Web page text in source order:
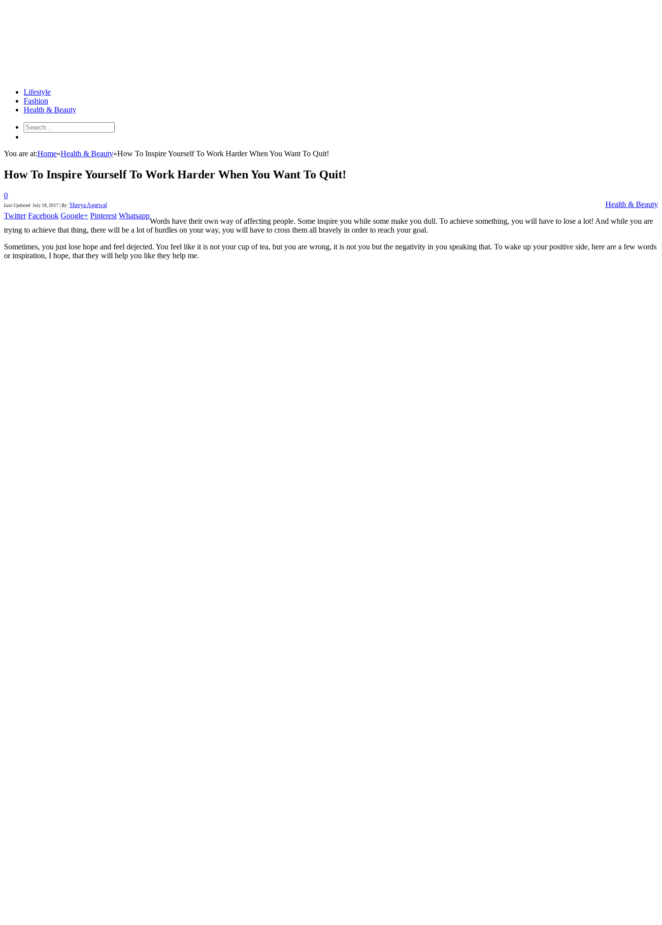
Lifestyle
Fashion
Health & Beauty
You are at:Home»Health & Beauty»How To Inspire Yourself To Work Harder When You Want To Quit!
How To Inspire Yourself To Work Harder When You Want To Quit!
0
Last Updated: July 18, 2017 By: Shreya Agarwal
Health & Beauty
Twitter Facebook Google+ Pinterest Whatsapp
Words have their own way of affecting people. Some inspire you while some make you dull. To achieve something, you will have to lose a lot! And while you are
trying to achieve that thing, there will be a lot of hurdles on your way, you will have to cross them all bravely in order to reach your goal.
Sometimes, you just lose hope and feel dejected. You feel like it is not your cup of tea, but you are wrong, it is not you but the negativity in you speaking that. To wake up your positive side, here are a few words
or inspiration, I hope, that they will help you like they help me.